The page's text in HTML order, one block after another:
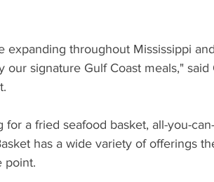
expanding throughout Mississippi
our signature Gulf Coast meals,"
a fried seafood basket, all-you-
has a wide variety of offerings
point.